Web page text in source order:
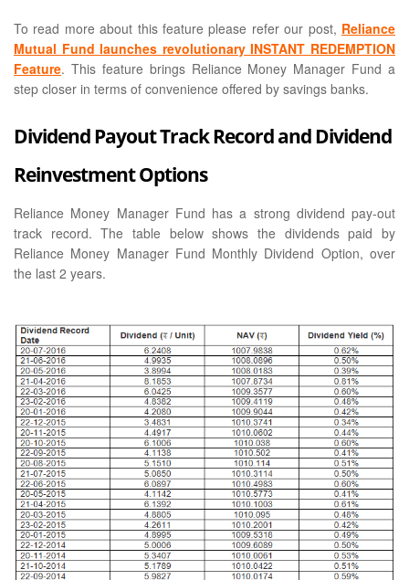
To read more about this feature please refer our post, Reliance
Mutual Fund launches revolutionary INSTANT REDEMPTION
Feature. This feature brings Reliance Money Manager Fund a
step closer in terms of convenience offered by savings banks.
Dividend Payout Track Record and Dividend
Reinvestment Options
Reliance Money Manager Fund has a strong dividend pay-out
track record. The table below shows the dividends paid by
Reliance Money Manager Fund Monthly Dividend Option, over
the last 2 years.